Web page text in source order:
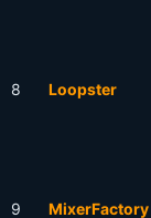
8 Loopster
9 MixerFactory